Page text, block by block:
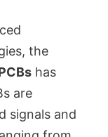
the
has
are
signals and